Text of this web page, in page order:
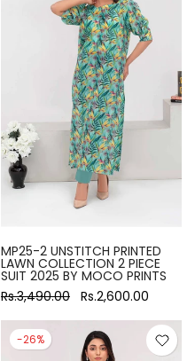
MP25-2 UNSTITCH PRINTED
LAWN COLLECTION 2 PIECE
SUIT 2025 BY MOCO PRINTS
Rs.3,490.00 Rs.2,600.00
-26%